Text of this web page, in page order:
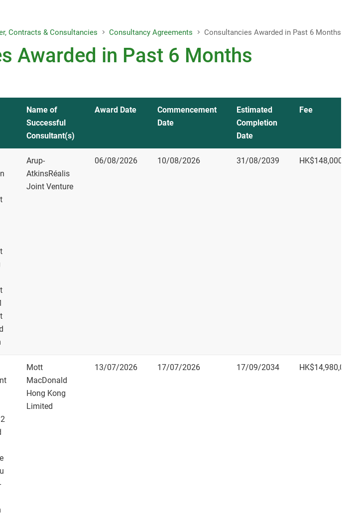
Project Reports
Consolidated Annual Open Data
Contracts & Consultancies Consultancy Agreements Consultancies Awarded in Past 6 Months
Awarded in Past 6 Months
Name of
Successful
Consultant(s)
Award Date
Commencement
Date
Estimated
Completion
Date
Fee
Arup-
AtkinsRéalis
Joint Venture
06/08/2026 10/08/2026 31/08/2039
Mott
MacDonald
Hong Kong
Limited
13/07/2026 17/07/2026 17/09/2034